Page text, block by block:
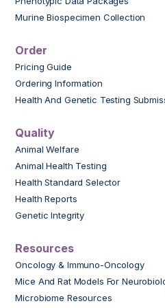
Murine Biospecimen Collection
Order
Pricing Guide
Ordering Information
Health And Genetic Testing
Quality
Animal Welfare
Animal Health Testing
Health Standard Selector
Health Reports
Genetic Integrity
Resources
Oncology & Immuno-Oncology
Mice And Rat Models For
Microbiome Resources